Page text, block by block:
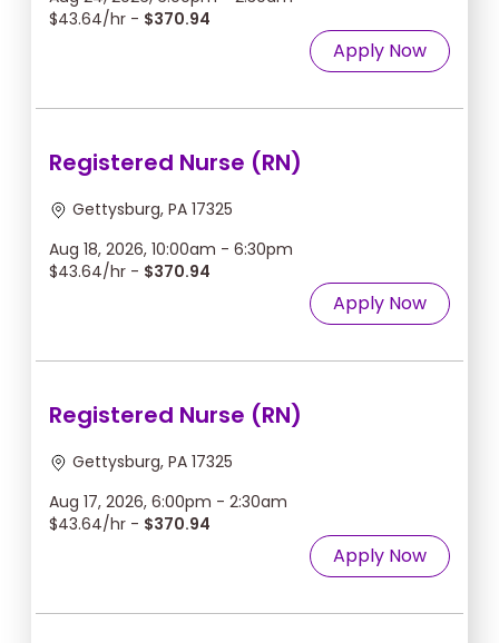
$43.64/hr - $370.94
Apply Now
Registered Nurse (RN)
Gettysburg, PA 17325
Aug 18, 2026, 10:00am - 6:30pm
$43.64/hr - $370.94
Apply Now
Registered Nurse (RN)
Gettysburg, PA 17325
Aug 17, 2026, 6:00pm - 2:30am
$43.64/hr - $370.94
Apply Now